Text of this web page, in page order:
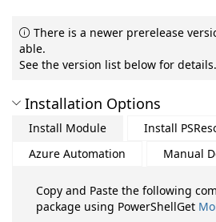
There is a newer prerelease
able.
See the version list below for details.
Installation Options
Install Module
Install
Azure Automation
Manual
Copy and Paste the following
package using PowerShellGet